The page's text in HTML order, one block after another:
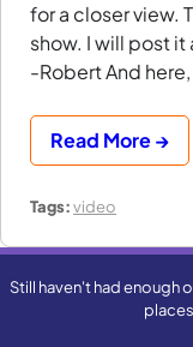
for a closer view.
show. I will post it
-Robert And
Read More →
Tags:video
Still haven't had enough